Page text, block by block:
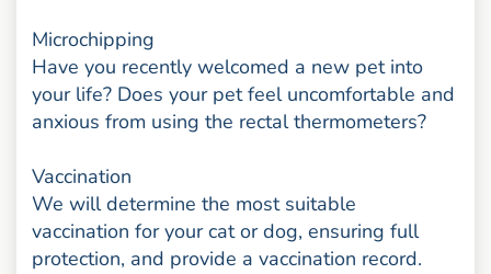
Microchipping
Have you recently welcomed a new pet into
your life? Does your pet feel uncomfortable and
anxious from using the rectal thermometers?
Vaccination
We will determine the most suitable
vaccination for your cat or dog, ensuring full
protection, and provide a vaccination record.